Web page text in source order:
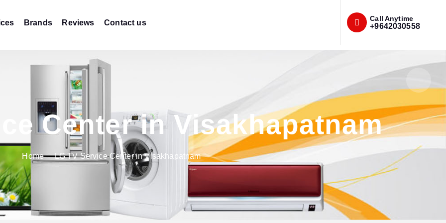
Brands Reviews Contact us Call Anytime
+9642030558
Center in Visakhapatnam
Home LG TV Service Center in Visakhapatnam